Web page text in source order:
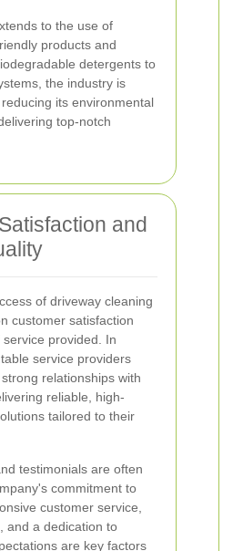
to the use of
products and
detergents to
the industry is
its environmental
top-notch
and
of driveway cleaning
customer satisfaction
provided. In
service providers
relationships with
reliable, high-
tailored to their
testimonials are often
commitment to
customer service,
and a dedication to
are key factors